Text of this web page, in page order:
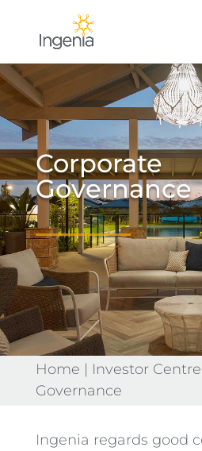
Corporate
Governance
Home | Investor Centre
Governance
Ingenia regards good